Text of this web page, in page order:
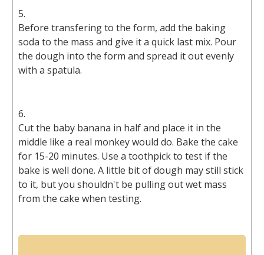
Before transfering to the form, add the baking
soda to the mass and give it a quick last mix. Pour
the dough into the form and spread it out evenly
with a spatula.
Cut the baby banana in half and place it in the
middle like a real monkey would do. Bake the cake
for 15-20 minutes. Use a toothpick to test if the
bake is well done. A little bit of dough may still stick
to it, but you shouldn't be pulling out wet mass
from the cake when testing.